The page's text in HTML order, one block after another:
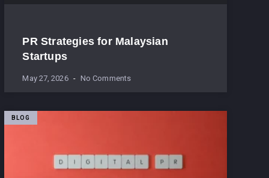
PR Strategies for Malaysian
Startups
May 27, 2026 No Comments
BLOG